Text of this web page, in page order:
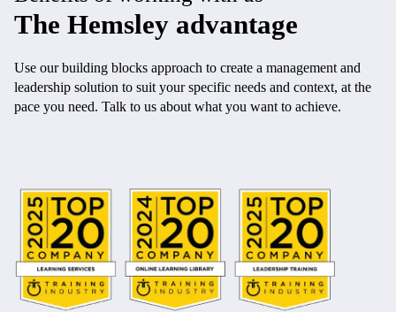
The Hemsley advantage
Use our building blocks approach to create a management and
leadership solution to suit your specific needs and context, at the
pace you need. Talk to us about what you want to achieve.